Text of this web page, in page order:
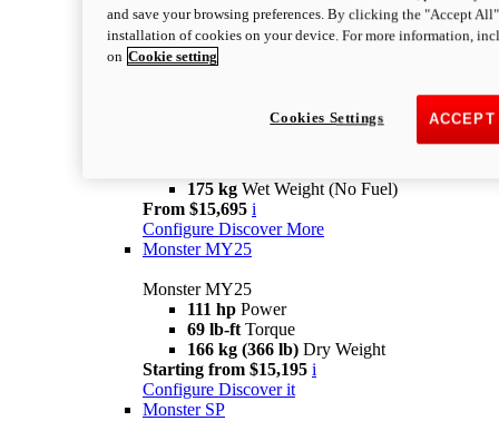
Monster
175 kg Wet Weight (No Fuel)
From $15,695 i
Configure Discover More
Monster MY25
Monster MY25
111 hp Power
69 lb-ft Torque
166 kg (366 lb) Dry Weight
Starting from $15,195 i
Configure Discover it
Monster SP
and save your browsing preferences. By clicking the "Accept
installation of cookies on your device. For more information,
on Cookie setting
Cookies Settings